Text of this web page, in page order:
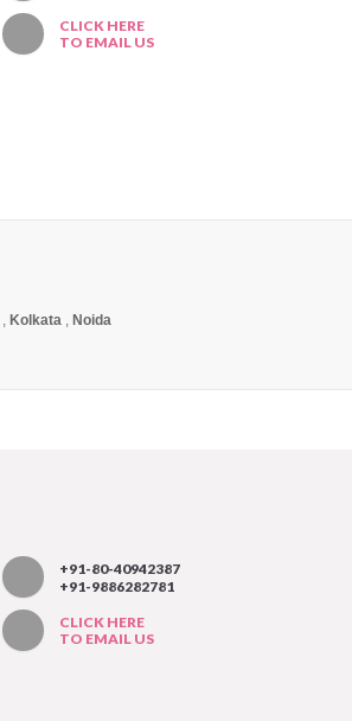
CLICK HERE
TO EMAIL US
, Kolkata , Noida
+91-80-40942387
+91-9886282781
CLICK HERE
TO EMAIL US